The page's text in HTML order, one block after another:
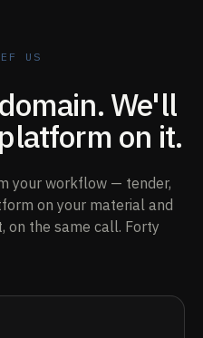
US
We'll
on it.
your workflow — tender,
on your material and
on the same call. Forty